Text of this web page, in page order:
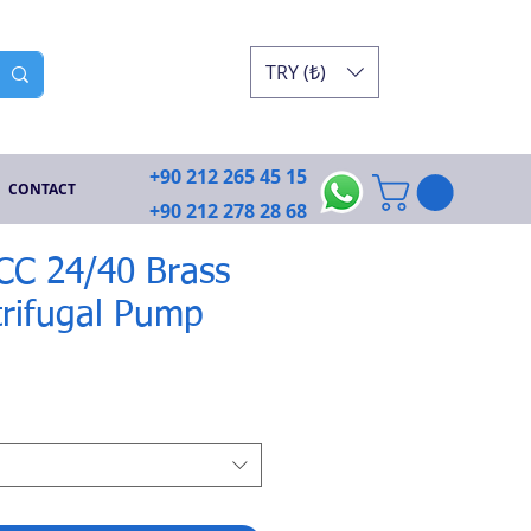
TRY (₺)
CONTACT
+90 212 265 45 15
+90 212 278 28 68
24/40 Brass
Pump